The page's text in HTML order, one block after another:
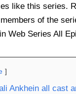
like this series.
of the
Web Series All
Ankhein all cast